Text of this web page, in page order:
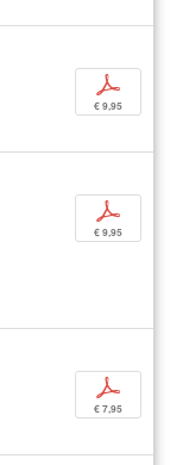
p
€ 9,95
p
€ 9,95
p
€ 7,95